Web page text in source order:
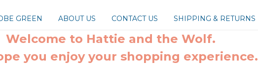
GREEN ABOUT US CONTACT US SHIPPING & RETURNS
Welcome to Hattie and the Wolf.
you enjoy your shopping experience.